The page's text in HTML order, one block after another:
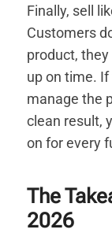
Finally, sell
Customers
product,
up on time.
manage the
clean result,
on for every
The
2026